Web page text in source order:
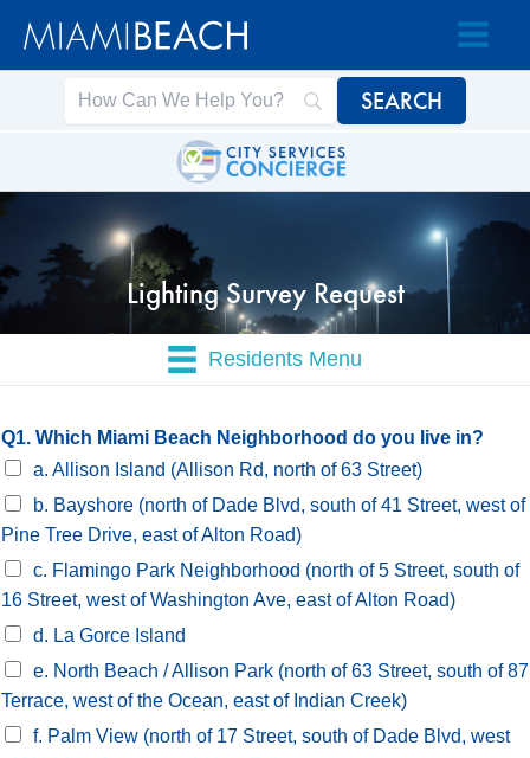
Skip
Skip
Lighting Survey Request
Residents Menu
Q1. Which Miami Beach Neighborhood do you live in?
a. Allison Island (Allison Rd, north of 63 Street)
b. Bayshore (north of Dade Blvd, south of 41 Street, west of
Pine Tree Drive, east of Alton Road)
c. Flamingo Park Neighborhood (north of 5 Street, south of
16 Street, west of Washington Ave, east of Alton Road)
d. La Gorce Island
e. North Beach / Allison Park (north of 63 Street, south of 87
Terrace, west of the Ocean, east of Indian Creek)
f. Palm View (north of 17 Street, south of Dade Blvd, west